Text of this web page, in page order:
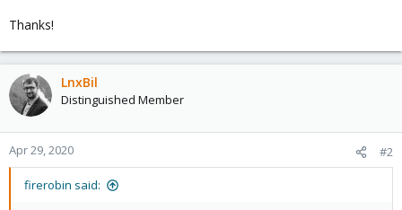
Thanks!
LnxBil
Distinguished Member
Apr 29, 2020 #2
firerobin said: